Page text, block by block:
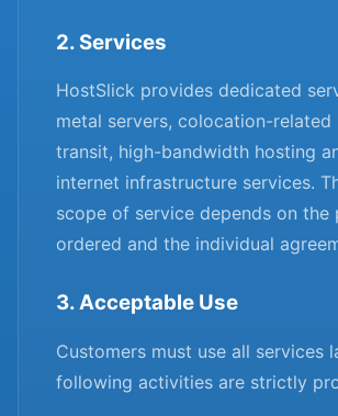
2. Services
HostSlick provides dedicated
metal servers, colocation-related
transit, high-bandwidth hosting
internet infrastructure services.
scope of service depends on the
ordered and the individual
3. Acceptable Use
Customers must use all services
following activities are strictly